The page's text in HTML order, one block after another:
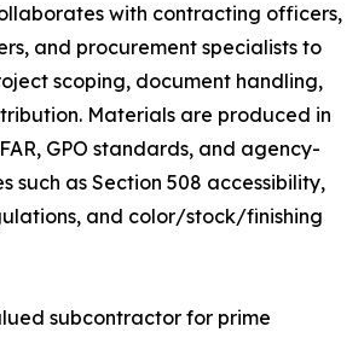
with contracting officers,
and procurement specialists to
scoping, document handling,
Materials are produced in
GPO standards, and agency-
such as Section 508 accessibility,
and color/stock/finishing
subcontractor for prime